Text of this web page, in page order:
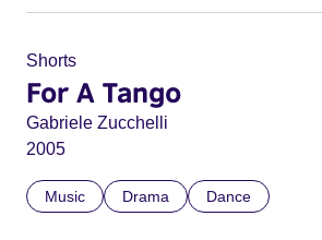
Shorts
For A Tango
Gabriele Zucchelli
2005
Music Drama Dance